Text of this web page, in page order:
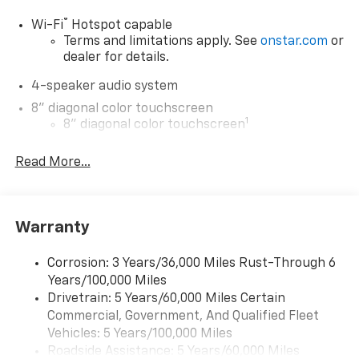
Wi-Fi®
Hotspot capable
Terms and limitations apply. See onstar.com or
dealer for details.
4-speaker audio system
8" diagonal color touchscreen
8" diagonal color touchscreen1
devices for compatible phones
Wireless Apple CarPlay™ capability for
Wireless Android Auto™ capability for
compatible phones
Wireless Apple CarPlay/Wireless Android Auto
capability for compatible phones
Apple CarPlay vehicle user interface is a
Read More...
Warranty
Corrosion: 3 Years/36,000 Miles Rust-Through 6
Years/100,000 Miles
Drivetrain: 5 Years/60,000 Miles Certain
Commercial, Government, And Qualified Fleet
Vehicles: 5 Years/100,000 Miles
Roadside Assistance: 5 Years/60,000 Miles